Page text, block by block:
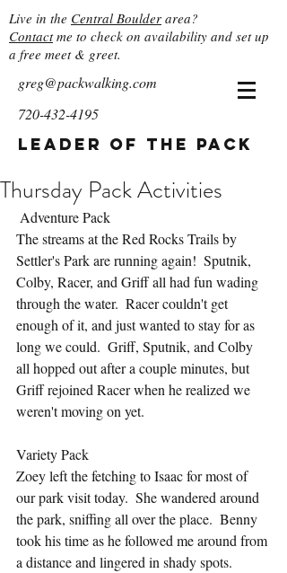
Live in the Central Boulder area?
Contactme to check on availability and set up
a free meet & greet.
greg@packwalking.com
720-432-4195
Leader of the Pack
Thursday Pack Activities
Adventure Pack
The streams at the Red Rocks Trails by
Settler's Park are running again!  Sputnik,
Colby, Racer, and Griff all had fun wading
through the water.  Racer couldn't get
enough of it, and just wanted to stay for as
long we could.  Griff, Sputnik, and Colby
all hopped out after a couple minutes, but
Griff rejoined Racer when he realized we
weren't moving on yet.
Variety Pack
Zoey left the fetching to Isaac for most of
our park visit today.  She wandered around
the park, sniffing all over the place.  Benny
took his time as he followed me around from
a distance and lingered in shady spots.